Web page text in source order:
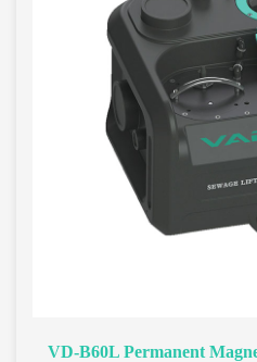
VD-B60L Permanent